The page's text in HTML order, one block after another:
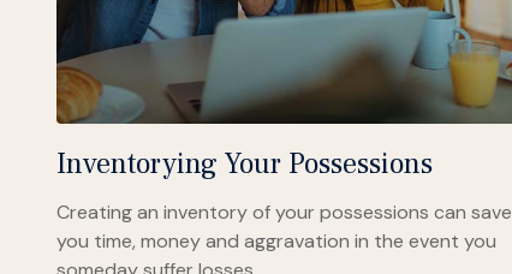
Inventorying Your Possessions
Creating an inventory of your possessions can save
you time, money and aggravation in the event you